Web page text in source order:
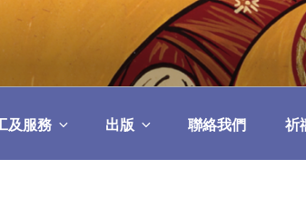
與家庭牧民委員會
及服務 出版 聯絡我們 祈